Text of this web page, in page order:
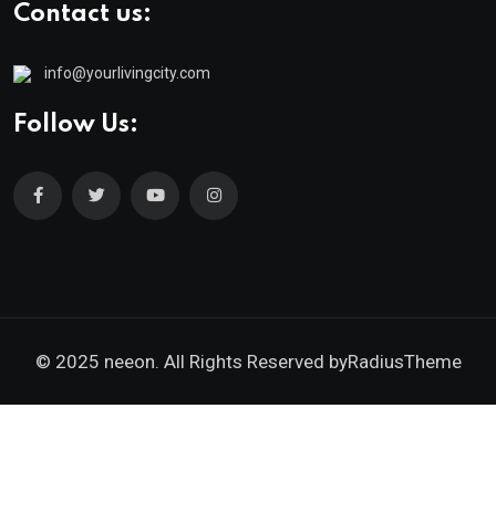
Contact us:
info@yourlivingcity.com
Follow Us:
© 2025 neeon. All Rights Reserved byRadiusTheme